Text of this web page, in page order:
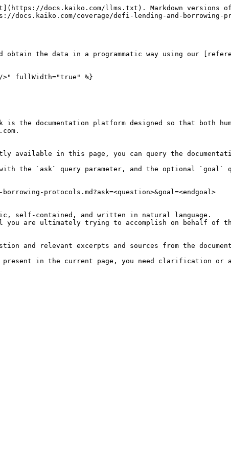
docs.kaiko.com/llms.txt). Markdown versions
docs.kaiko.com/coverage/defi-lending-and-borrowing-
the data in a programmatic way using our
>" fullWidth="true" %}
the documentation platform designed so that both
in this page, you can query the
with the `ask` query parameter, and the optional `goal`
protocols.md?ask=<question>&goal=<endgoal>
self-contained, and written in natural language.
you are ultimately trying to accomplish on behalf of
and relevant excerpts and sources from the
present in the current page, you need clarification